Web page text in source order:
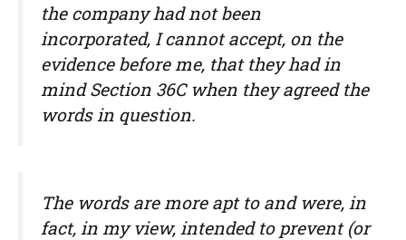
the company had not been
incorporated, I cannot accept, on the
evidence before me, that they had in
mind Section 36C when they agreed the
words in question.
The words are more apt to and were, in
fact, in my view, intended to prevent (or